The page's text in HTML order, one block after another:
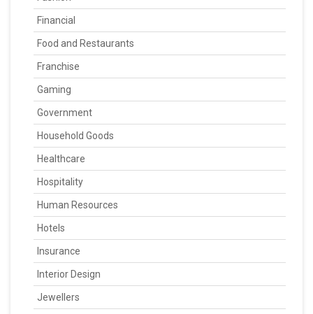
Financial
Food and Restaurants
Franchise
Gaming
Government
Household Goods
Healthcare
Hospitality
Human Resources
Hotels
Insurance
Interior Design
Jewellers